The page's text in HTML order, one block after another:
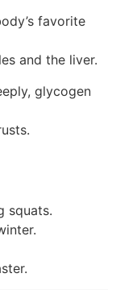
favorite
and the liver.
glycogen
squats.